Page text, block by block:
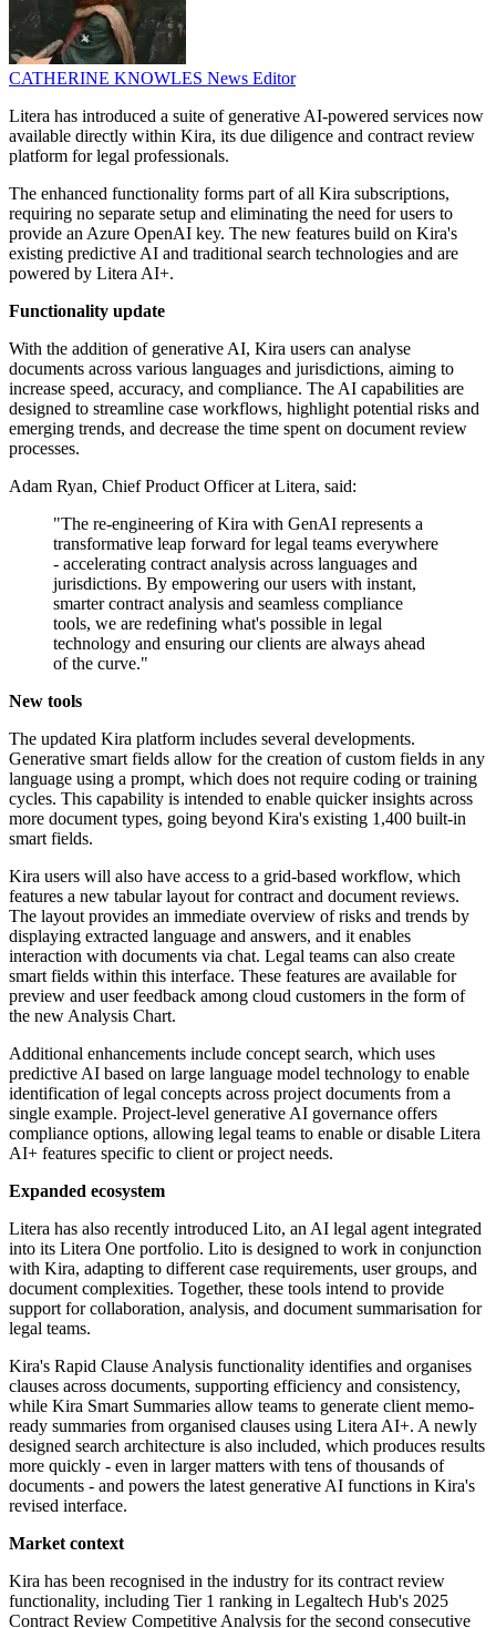
CATHERINE KNOWLES News Editor
Litera has introduced a suite of generative AI-powered services now
available directly within Kira, its due diligence and contract review
platform for legal professionals.
The enhanced functionality forms part of all Kira subscriptions,
requiring no separate setup and eliminating the need for users to
provide an Azure OpenAI key. The new features build on Kira's
existing predictive AI and traditional search technologies and are
powered by Litera AI+.
Functionality update
With the addition of generative AI, Kira users can analyse
documents across various languages and jurisdictions, aiming to
increase speed, accuracy, and compliance. The AI capabilities are
designed to streamline case workflows, highlight potential risks and
emerging trends, and decrease the time spent on document review
processes.
Adam Ryan, Chief Product Officer at Litera, said:
"The re-engineering of Kira with GenAI represents a
transformative leap forward for legal teams everywhere
- accelerating contract analysis across languages and
jurisdictions. By empowering our users with instant,
smarter contract analysis and seamless compliance
tools, we are redefining what's possible in legal
technology and ensuring our clients are always ahead
of the curve."
New tools
The updated Kira platform includes several developments.
Generative smart fields allow for the creation of custom fields in any
language using a prompt, which does not require coding or training
cycles. This capability is intended to enable quicker insights across
more document types, going beyond Kira's existing 1,400 built-in
smart fields.
Kira users will also have access to a grid-based workflow, which
features a new tabular layout for contract and document reviews.
The layout provides an immediate overview of risks and trends by
displaying extracted language and answers, and it enables
interaction with documents via chat. Legal teams can also create
smart fields within this interface. These features are available for
preview and user feedback among cloud customers in the form of
the new Analysis Chart.
Additional enhancements include concept search, which uses
predictive AI based on large language model technology to enable
identification of legal concepts across project documents from a
single example. Project-level generative AI governance offers
compliance options, allowing legal teams to enable or disable Litera
AI+ features specific to client or project needs.
Expanded ecosystem
Litera has also recently introduced Lito, an AI legal agent integrated
into its Litera One portfolio. Lito is designed to work in conjunction
with Kira, adapting to different case requirements, user groups, and
document complexities. Together, these tools intend to provide
support for collaboration, analysis, and document summarisation for
legal teams.
Kira's Rapid Clause Analysis functionality identifies and organises
clauses across documents, supporting efficiency and consistency,
while Kira Smart Summaries allow teams to generate client memo-
ready summaries from organised clauses using Litera AI+. A newly
designed search architecture is also included, which produces results
more quickly - even in larger matters with tens of thousands of
documents - and powers the latest generative AI functions in Kira's
revised interface.
Market context
Kira has been recognised in the industry for its contract review
functionality, including Tier 1 ranking in Legaltech Hub's 2025
Contract Review Competitive Analysis for the second consecutive